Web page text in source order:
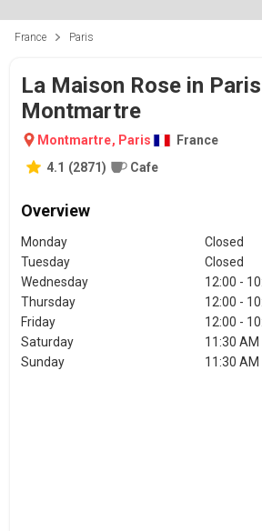
France Paris
La Maison Rose in
Montmartre
Montmartre, Paris
France
4.1 (2871) Cafe
Overview
Monday
Closed
Tuesday
Closed
Wednesday
12:00 -
Thursday
12:00 -
Friday
12:00 -
Saturday
11:30 AM
Sunday
11:30 AM